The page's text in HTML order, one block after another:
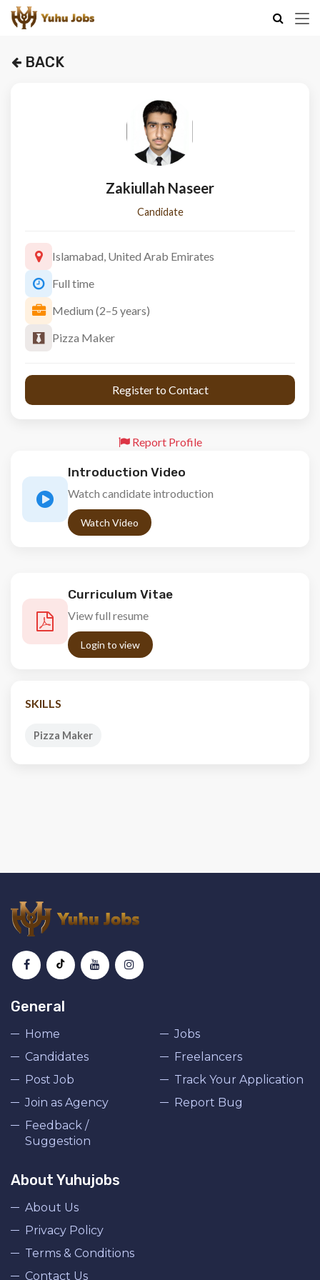
BACK
Zakiullah Naseer
Candidate
Islamabad, United Arab Emirates
Full time
Medium (2–5 years)
Pizza Maker
Register to Contact
Report Profile
Introduction Video
Watch candidate introduction
Watch Video
Curriculum Vitae
View full resume
Login to view
SKILLS
Pizza Maker
General
Home
Jobs
Candidates
Freelancers
Post Job
Track Your Application
Join as Agency
Report Bug
Feedback /
Suggestion
About Yuhujobs
About Us
Privacy Policy
Terms & Conditions
Contact Us